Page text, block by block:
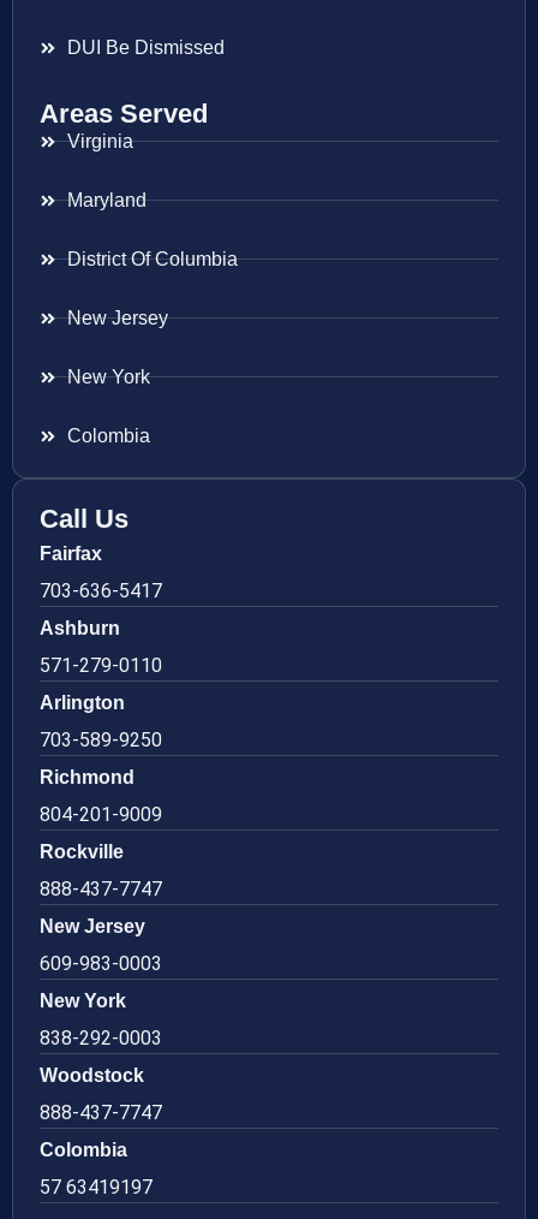
DUI Be Dismissed
Areas Served
Virginia
Maryland
District Of Columbia
New Jersey
New York
Colombia
Call Us
Fairfax
703-636-5417
Ashburn
571-279-0110
Arlington
703-589-9250
Richmond
804-201-9009
Rockville
888-437-7747
New Jersey
609-983-0003
New York
838-292-0003
Woodstock
888-437-7747
Colombia
57 63419197